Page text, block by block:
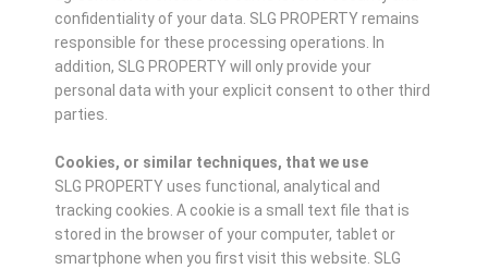
confidentiality of your data. SLG PROPERTY remains
responsible for these processing operations. In
addition, SLG PROPERTY will only provide your
personal data with your explicit consent to other third
parties.
Cookies, or similar techniques, that we use
SLG PROPERTY uses functional, analytical and
tracking cookies. A cookie is a small text file that is
stored in the browser of your computer, tablet or
smartphone when you first visit this website. SLG